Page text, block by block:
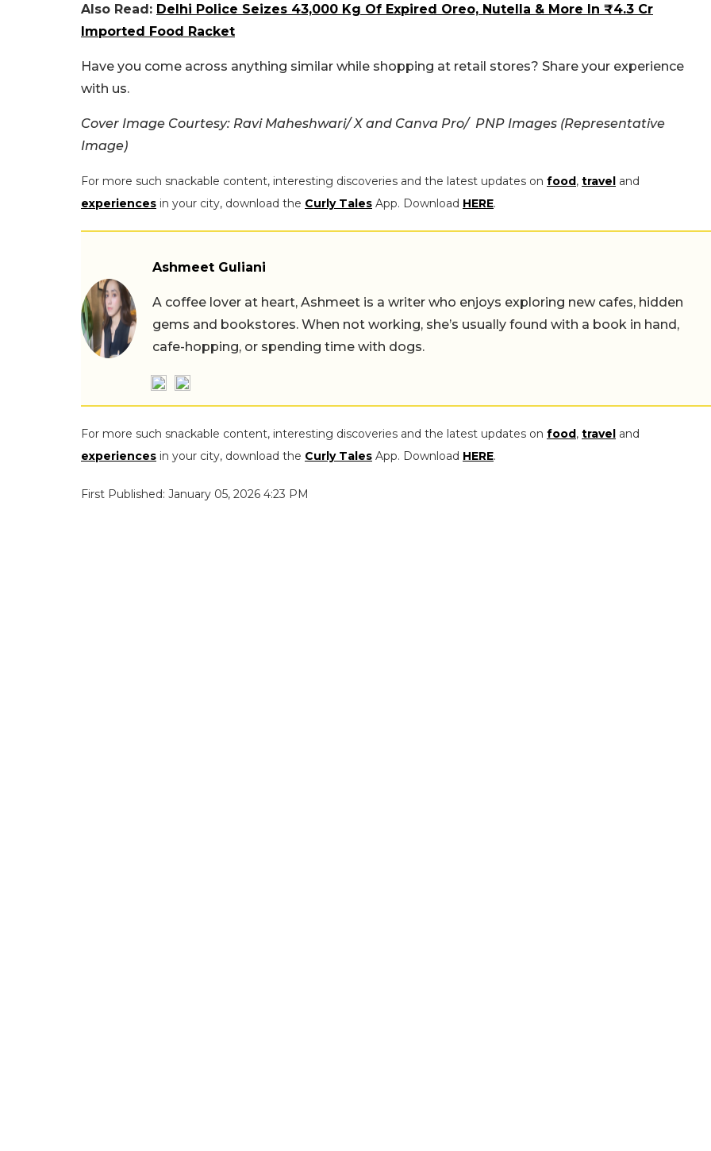
Also Read: Delhi Police Seizes 43,000 Kg Of Expired Oreo, Nutella & More In ₹4.3 Cr
Imported Food Racket
Have you come across anything similar while shopping at retail stores? Share your experience
with us.
Cover Image Courtesy: Ravi Maheshwari/ X and Canva Pro/ PNP Images (Representative
Image)
For more such snackable content, interesting discoveries and the latest updates on food, travel and
experiences in your city, download the Curly Tales App. Download HERE.
Ashmeet Guliani
A coffee lover at heart, Ashmeet is a writer who enjoys exploring new cafes, hidden
gems and bookstores. When not working, she’s usually found with a book in hand,
cafe-hopping, or spending time with dogs.
For more such snackable content, interesting discoveries and the latest updates on food, travel and
experiences in your city, download the Curly Tales App. Download HERE.
First Published: January 05, 2026 4:23 PM